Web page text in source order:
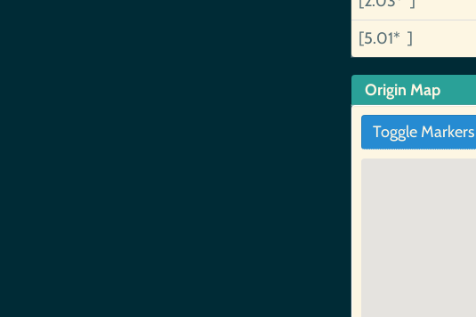
[5.01* ]
Origin Map
Toggle Markers